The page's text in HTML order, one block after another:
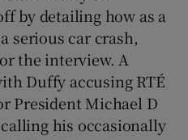
by detailing how as a
serious car crash,
the interview. A
Duffy accusing RTÉ
President Michael D
his occasionally